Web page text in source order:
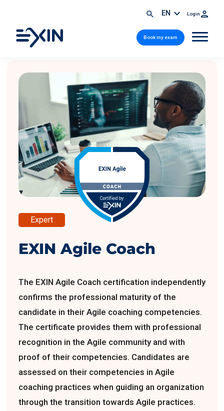
EN Login
Book my exam
Expert
EXIN Agile Coach
The EXIN Agile Coach certification independently
confirms the professional maturity of the
candidate in their Agile coaching competencies.
The certificate provides them with professional
recognition in the Agile community and with
proof of their competencies. Candidates are
assessed on their competencies in Agile
coaching practices when guiding an organization
through the transition towards Agile practices.